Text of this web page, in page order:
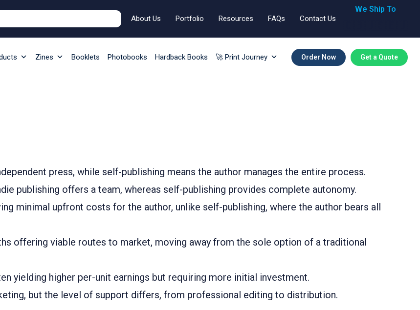
About Us Portfolio Resources FAQs Contact Us
We Ship To
Zines Booklets Photobooks Hardback Books 🚀 Print Journey Order Now Get a Quote
press, while self-publishing means the author manages the entire process.
publishing offers a team, whereas self-publishing provides complete autonomy.
minimal upfront costs for the author, unlike self-publishing, where the author bears all
offering viable routes to market, moving away from the sole option of a traditional
yielding higher per-unit earnings but requiring more initial investment.
but the level of support differs, from professional editing to distribution.